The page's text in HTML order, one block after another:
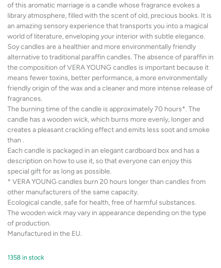
of this aromatic marriage is a candle whose fragrance evokes a
library atmosphere, filled with the scent of old, precious books. It is
an amazing sensory experience that transports you into a magical
world of literature, enveloping your interior with subtle elegance.
Soy candles are a healthier and more environmentally friendly
alternative to traditional paraffin candles. The absence of paraffin in
the composition of VERA YOUNG candles is important because it
means fewer toxins, better performance, a more environmentally
friendly origin of the wax and a cleaner and more intense release of
fragrances.
The burning time of the candle is approximately 70 hours*. The
candle has a wooden wick, which burns more evenly, longer and
creates a pleasant crackling effect and emits less soot and smoke
than .
Each candle is packaged in an elegant cardboard box and has a
description on how to use it, so that everyone can enjoy this
special gift for as long as possible.
* VERA YOUNG candles burn 20 hours longer than candles from
other manufacturers of the same capacity.
Ecological candle, safe for health, free of harmful substances.
The wooden wick may vary in appearance depending on the type
of production.
Manufactured in the EU.
1358 in stock